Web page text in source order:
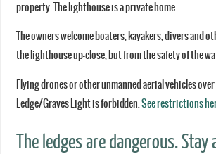
property. The lighthouse is a private home.
The owners welcome boaters, kayakers, divers and
the lighthouse up-close, but from the safety of the
Flying drones or other unmanned aerial vehicles
Ledge/Graves Light is forbidden. See restrictions
The ledges are dangerous. Stay